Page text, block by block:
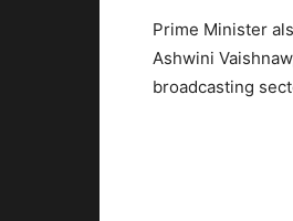
Prime Minister
Ashwini
broadcasting